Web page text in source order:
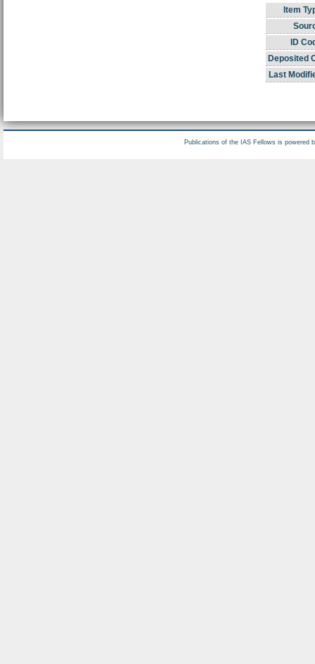
Item
ID
Deposited
Last
Publications of the IAS Fellows is powered